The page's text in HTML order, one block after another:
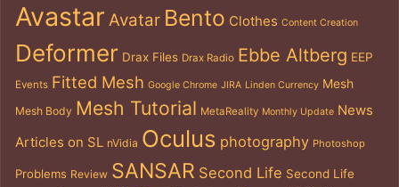
Avastar Avatar Bento Clothes Content Creation
Deformer Drax Files Drax Radio Ebbe Altberg EEP
Events Fitted Mesh Google Chrome JIRA Linden Currency Mesh
Mesh Body Mesh Tutorial MetaReality Monthly Update News
Articles on SL nVidia Oculus photography Photoshop
Problems Review SANSAR Second Life Second Life